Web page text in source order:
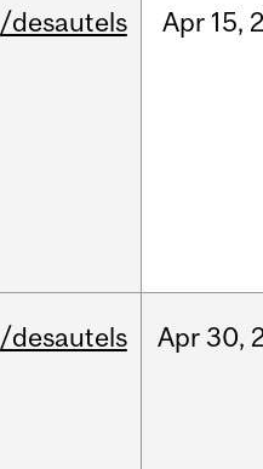
/desautels Apr 15,
/desautels Apr30,